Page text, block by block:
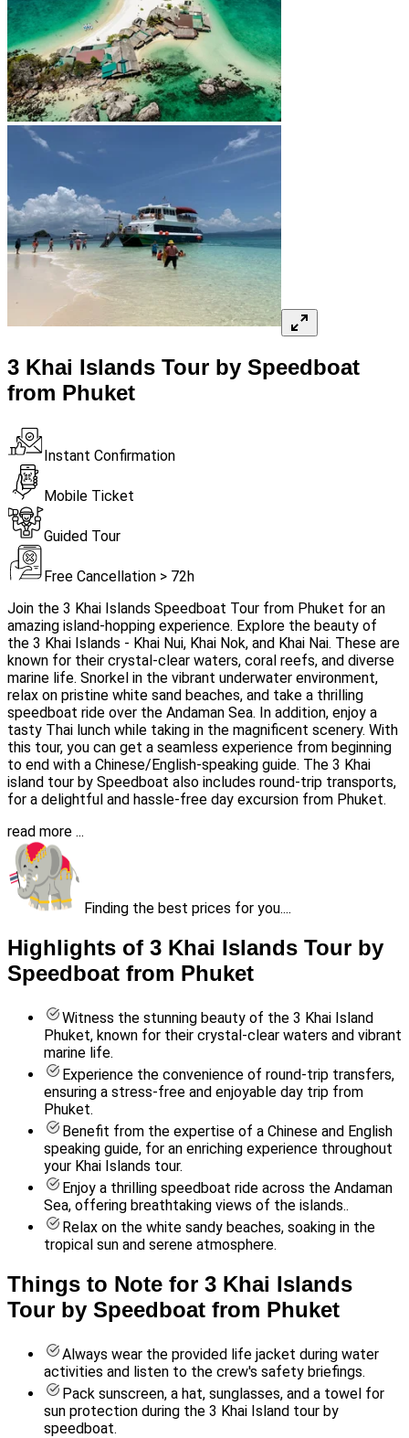
3 Khai Islands Tour by Speedboat
from Phuket
Instant Confirmation
Mobile Ticket
Guided Tour
Free Cancellation > 72h
Join the 3 Khai Islands Speedboat Tour from Phuket for an
amazing island-hopping experience. Explore the beauty of
the 3 Khai Islands - Khai Nui, Khai Nok, and Khai Nai. These are
known for their crystal-clear waters, coral reefs, and diverse
marine life. Snorkel in the vibrant underwater environment,
relax on pristine white sand beaches, and take a thrilling
speedboat ride over the Andaman Sea. In addition, enjoy a
tasty Thai lunch while taking in the magnificent scenery. With
this tour, you can get a seamless experience from beginning
to end with a Chinese/English-speaking guide. The 3 Khai
island tour by Speedboat also includes round-trip transports,
for a delightful and hassle-free day excursion from Phuket.
read more ...
Finding the best prices for you....
Highlights of 3 Khai Islands Tour by
Speedboat from Phuket
Witness the stunning beauty of the 3 Khai Island
Phuket, known for their crystal-clear waters and vibrant
marine life.
Experience the convenience of round-trip transfers,
ensuring a stress-free and enjoyable day trip from
Phuket.
Benefit from the expertise of a Chinese and English
speaking guide, for an enriching experience throughout
your Khai Islands tour.
Enjoy a thrilling speedboat ride across the Andaman
Sea, offering breathtaking views of the islands..
Relax on the white sandy beaches, soaking in the
tropical sun and serene atmosphere.
Things to Note for 3 Khai Islands
Tour by Speedboat from Phuket
Always wear the provided life jacket during water
activities and listen to the crew's safety briefings.
Pack sunscreen, a hat, sunglasses, and a towel for
sun protection during the 3 Khai Island tour by
speedboat.